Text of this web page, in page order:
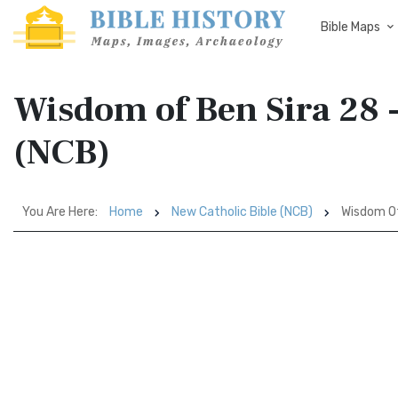
Bible Maps
Wisdom of Ben Sira 28
(NCB)
You Are Here: Home New Catholic Bible (NCB) Wisdom